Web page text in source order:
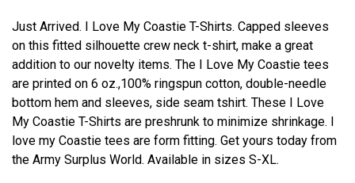
Just Arrived. I Love My Coastie T-Shirts. Capped sleeves
on this fitted silhouette crew neck t-shirt, make a great
addition to our novelty items. The I Love My Coastie tees
are printed on 6 oz.,100% ringspun cotton, double-needle
bottom hem and sleeves, side seam tshirt. These I Love
My Coastie T-Shirts are preshrunk to minimize shrinkage. I
love my Coastie tees are form fitting. Get yours today from
the Army Surplus World. Available in sizes S-XL.